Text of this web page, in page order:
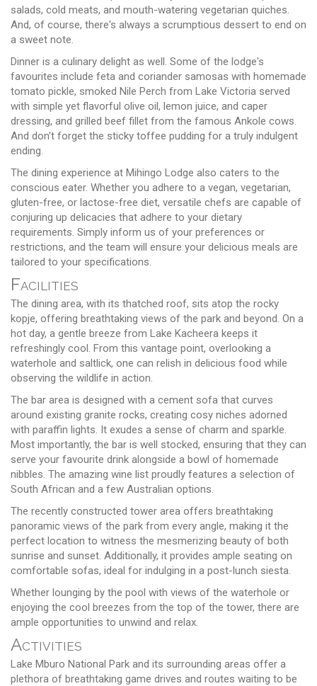
salads, cold meats, and mouth-watering vegetarian quiches.
And, of course, there's always a scrumptious dessert to end on
a sweet note.
Dinner is a culinary delight as well. Some of the lodge's
favourites include feta and coriander samosas with homemade
tomato pickle, smoked Nile Perch from Lake Victoria served
with simple yet flavorful olive oil, lemon juice, and caper
dressing, and grilled beef fillet from the famous Ankole cows.
And don't forget the sticky toffee pudding for a truly indulgent
ending.
The dining experience at Mihingo Lodge also caters to the
conscious eater. Whether you adhere to a vegan, vegetarian,
gluten-free, or lactose-free diet, versatile chefs are capable of
conjuring up delicacies that adhere to your dietary
requirements. Simply inform us of your preferences or
restrictions, and the team will ensure your delicious meals are
tailored to your specifications.
Facilities
The dining area, with its thatched roof, sits atop the rocky
kopje, offering breathtaking views of the park and beyond. On a
hot day, a gentle breeze from Lake Kacheera keeps it
refreshingly cool. From this vantage point, overlooking a
waterhole and saltlick, one can relish in delicious food while
observing the wildlife in action.
The bar area is designed with a cement sofa that curves
around existing granite rocks, creating cosy niches adorned
with paraffin lights. It exudes a sense of charm and sparkle.
Most importantly, the bar is well stocked, ensuring that they can
serve your favourite drink alongside a bowl of homemade
nibbles. The amazing wine list proudly features a selection of
South African and a few Australian options.
The recently constructed tower area offers breathtaking
panoramic views of the park from every angle, making it the
perfect location to witness the mesmerizing beauty of both
sunrise and sunset. Additionally, it provides ample seating on
comfortable sofas, ideal for indulging in a post-lunch siesta.
Whether lounging by the pool with views of the waterhole or
enjoying the cool breezes from the top of the tower, there are
ample opportunities to unwind and relax.
Activities
Lake Mburo National Park and its surrounding areas offer a
plethora of breathtaking game drives and routes waiting to be